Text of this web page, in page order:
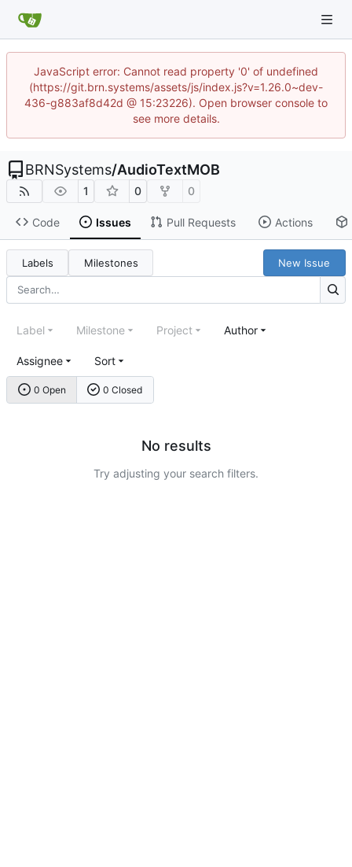
JavaScript error: Cannot read property '0' of undefined
(https://git.brn.systems/assets/js/index.js?v=1.26.0~dev-
436-g883af8d42d @ 15:23226). Open browser console to
see more details.
BRNSystems/AudioTextMOB
1 0 0
Code Issues Pull Requests Actions
Labels Milestones New Issue
0 Open 0 Closed
Label Milestone Project Author
Assignee Sort
No results
Try adjusting your search filters.